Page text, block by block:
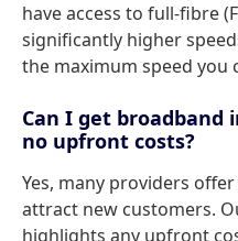
have access to full-fibre
significantly higher
the maximum speed you
Can I get broadband
no upfront costs?
Yes, many providers
attract new customers.
highlights any upfront